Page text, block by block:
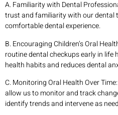
A. Familiarity with Dental
trust and familiarity with our dental
comfortable dental experience.
B. Encouraging Children’s Oral
routine dental checkups early in life
health habits and reduces dental
C. Monitoring Oral Health Over
allow us to monitor and track
identify trends and intervene as